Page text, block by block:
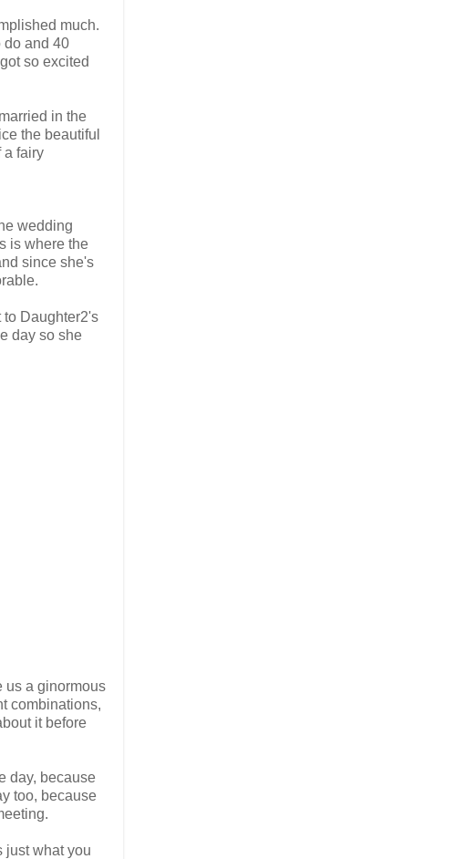
much.
do and 40
so excited
in the
the beautiful
a fairy
wedding
is where the
since she's
to Daughter2's
day so she
us a ginormous
combinations,
it before
day, because
too, because
just what you